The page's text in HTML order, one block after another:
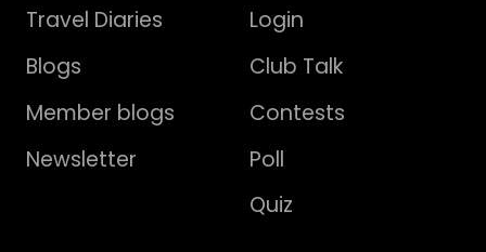
Travel Diaries
Blogs
Member blogs
Newsletter
Login
Club Talk
Contests
Poll
Quiz